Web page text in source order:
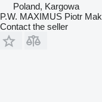
Poland, Kargowa
P.W. MAXIMUS Piotr
Contact the seller